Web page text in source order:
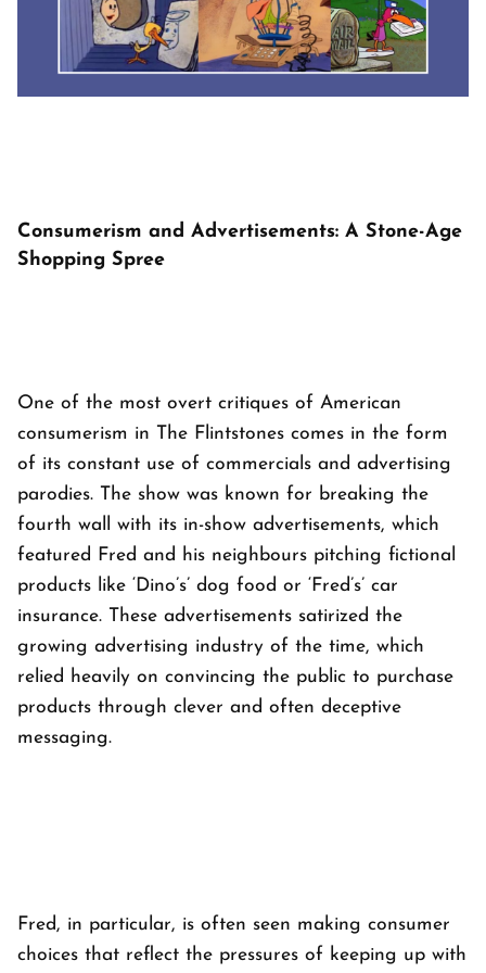
Consumerism and Advertisements: A Stone-Age
Shopping Spree
One of the most overt critiques of American
consumerism in
The Flintstones comes in the form
of its constant use of commercials and advertising
parodies. The show was known for breaking the
fourth wall with its in-show advertisements, which
featured Fred and his neighbours pitching fictional
products like ‘Dino’s’ dog food or ‘Fred’s’ car
insurance. These advertisements satirized the
growing advertising industry of the time, which
relied heavily on convincing the public to purchase
products through clever and often deceptive
messaging.
Fred, in particular, is often seen making consumer
choices that reflect the pressures of keeping up with